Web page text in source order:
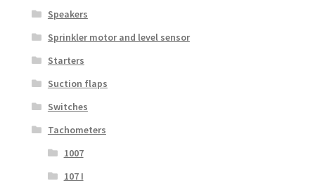
Speakers
Sprinkler motor and level sensor
Starters
Suction flaps
Switches
Tachometers
1007
107 I